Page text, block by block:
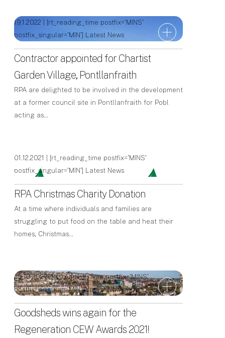
19.1.2022 | [rt_reading_time postfix='MINS'
postfix_singular='MIN'] Latest News
Contractor appointed for Chartist
Garden Village, Pontllanfraith
RPA are delighted to be involved in the development
at a former council site in Pontllanfraith for Pobl
acting as…
01.12.2021 | [rt_reading_time postfix='MINS'
postfix_singular='MIN'] Latest News
RPA Christmas Charity Donation
At a time where individuals and families are
struggling to put food on the table and heat their
homes, Christmas…
25.10.2021 | [rt_reading_time postfix='MINS'
postfix_singular='MIN']Latest News
Goodsheds wins again for the
Regeneration CEW Awards 2021!